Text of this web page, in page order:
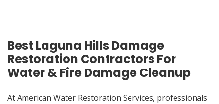
Best Laguna Hills Damage
Restoration Contractors For
Water & Fire Damage Cleanup
At American Water Restoration Services, professionals